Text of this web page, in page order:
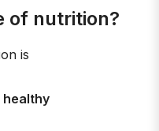
of nutrition?
is
healthy